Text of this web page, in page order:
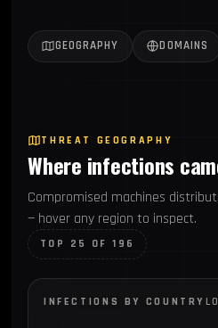
GEOGRAPHY DOMAINS
THREAT GEOGRAPHY
Where infections
Compromised machines
— hover any region to inspect.
TOP 25 OF 196
INFECTIONS BY COUNTRY